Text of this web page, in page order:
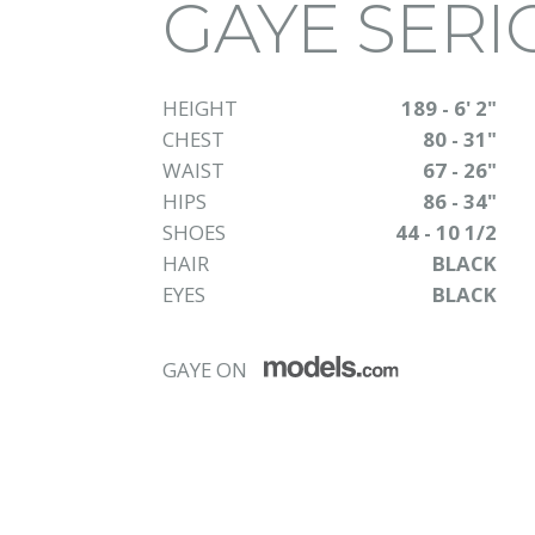
GAYE
HEIGHT
189 - 6' 2"
CHEST
80 - 31"
WAIST
67 - 26"
HIPS
86 - 34"
SHOES
44 - 10 1/2
HAIR
BLACK
EYES
BLACK
GAYE ON